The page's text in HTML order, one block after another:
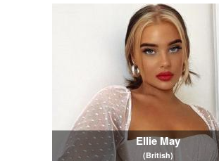
Ellie May
(British)